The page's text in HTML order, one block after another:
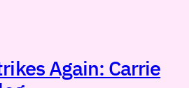
Again: Carrie